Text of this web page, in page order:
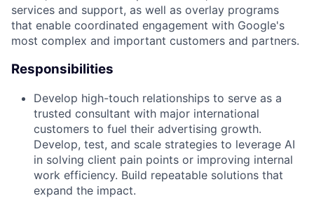
services and support, as well as overlay programs
that enable coordinated engagement with Google's
most complex and important customers and partners.
Responsibilities
Develop high-touch relationships to serve as a
trusted consultant with major international
customers to fuel their advertising growth.
Develop, test, and scale strategies to leverage AI
in solving client pain points or improving internal
work efficiency. Build repeatable solutions that
expand the impact.